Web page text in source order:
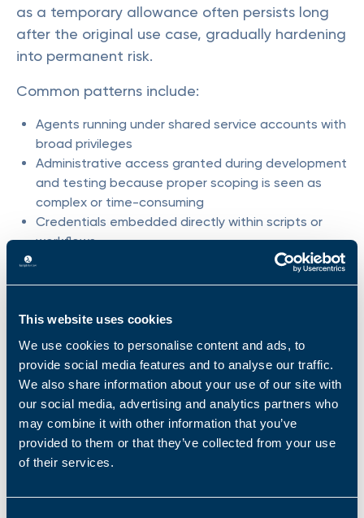
This website uses cookies
We use cookies to personalise content and ads, to
provide social media features and to analyse our traffic.
We also share information about your use of our site with
our social media, advertising and analytics partners who
may combine it with other information that you’ve
provided to them or that they’ve collected from your use
of their services.
as a temporary allowance often persists long
after the original use case, gradually hardening
into permanent risk.
Common patterns include:
Agents running under shared service accounts with
broad privileges
Administrative access granted during development
and testing because proper scoping is seen as
complex or time-consuming
Credentials embedded directly within scripts or
workflows
The result is an environment in which agents,
more than they were ever intended to do.
An agent may:
Interact with systems that are unrelated to its task
Pull data from unintended or inappropriate sources
Execute changes outside its original mandate
Chain together actions that no human explicitly